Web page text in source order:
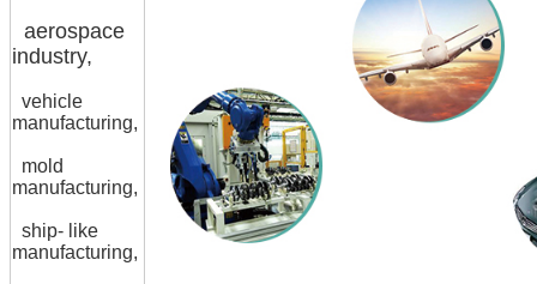
aerospace
industry,
vehicle
manufacturing,
mold
manufacturing,
ship- like
manufacturing,